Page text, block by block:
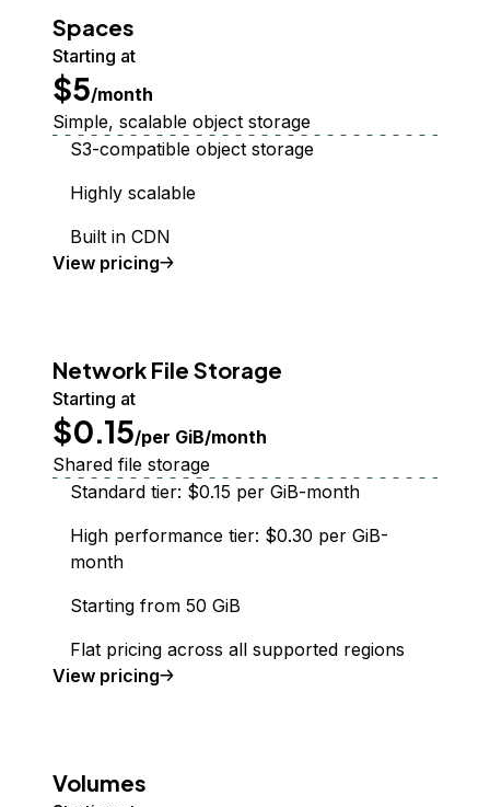
Spaces
Starting at
$5/month
Simple, scalable object storage
S3-compatible object storage
Highly scalable
Built in CDN
View Spaces Object Storage
pricing
Network File Storage
Starting at
$0.15/per GiB/month
Shared file storage
Standard tier: $0.15 per GiB-month
High performance tier: $0.30 per GiB-
month
Starting from 50 GiB
Flat pricing across all supported regions
View Network File Storage
pricing
Volumes